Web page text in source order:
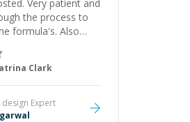
Very patient and
the process to
formula's. Also
questions to
needs. He was
on a quick solution
work done very
- thank
Clark
Expert